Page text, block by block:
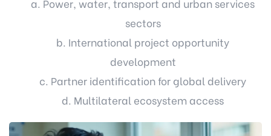
a. Power, water, transport and urban services
sectors
b. International project opportunity
development
c. Partner identification for global delivery
d. Multilateral ecosystem access